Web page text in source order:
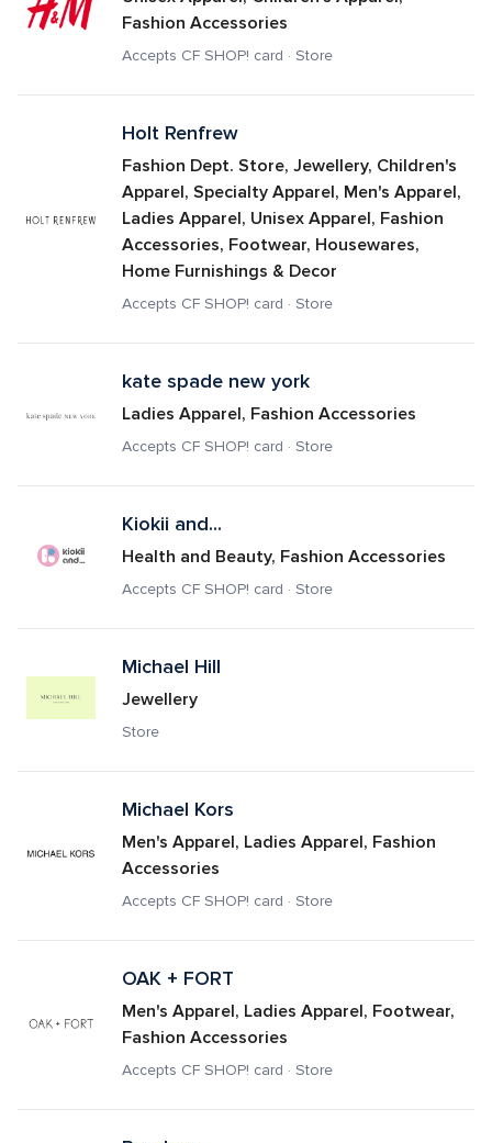
Fashion Accessories
Accepts CF SHOP! card · Store
Holt Renfrew
Fashion Dept. Store, Jewellery, Children's
Apparel, Specialty Apparel, Men's Apparel,
Ladies Apparel, Unisex Apparel, Fashion
Accessories, Footwear, Housewares,
Home Furnishings & Decor
Accepts CF SHOP! card · Store
kate spade new york
Ladies Apparel, Fashion Accessories
Accepts CF SHOP! card · Store
Kiokii and...
Health and Beauty, Fashion Accessories
Accepts CF SHOP! card · Store
Michael Hill
Jewellery
Store
Michael Kors
Men's Apparel, Ladies Apparel, Fashion
Accessories
Accepts CF SHOP! card · Store
OAK + FORT
Men's Apparel, Ladies Apparel, Footwear,
Fashion Accessories
Accepts CF SHOP! card · Store